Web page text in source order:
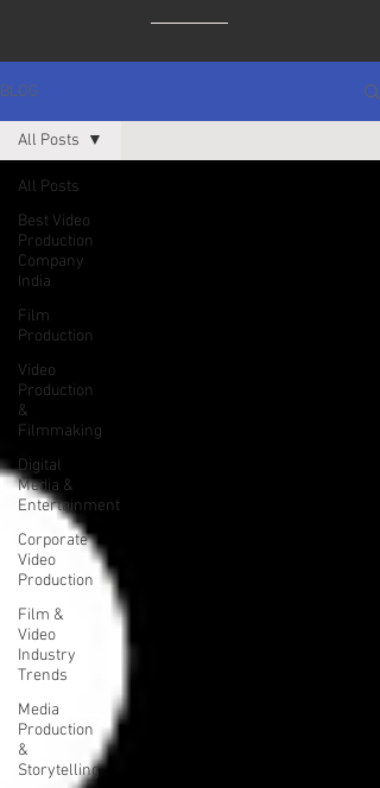
BLOG
All Posts
Best Video
Production
Company
India
Film
Production
Video
Production
&
Filmmaking
Digital
Media &
Entertainment
Corporate
Video
Production
Film &
Video
Industry
Trends
Media
Production
&
Storytelling
All Posts